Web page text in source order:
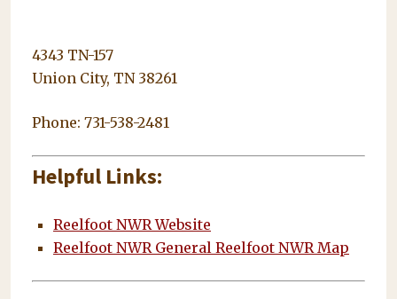
4343 TN-157
Union City, TN 38261
Phone: 731-538-2481
Helpful Links:
Reelfoot NWR Website
Reelfoot NWR General Reelfoot NWR Map